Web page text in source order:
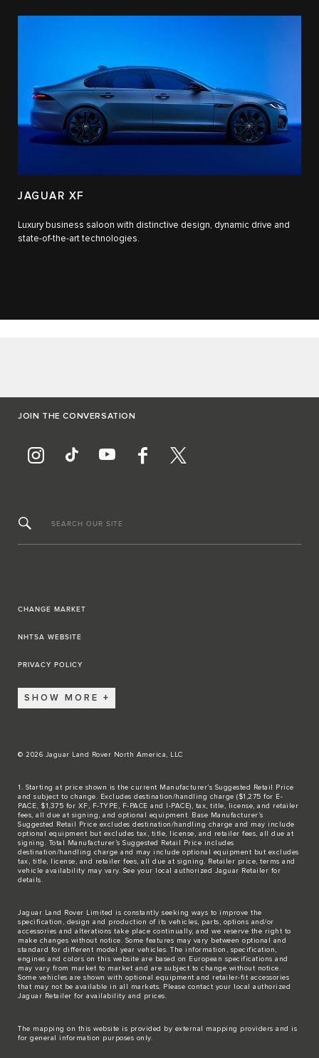
JAGUAR XF
Luxury business saloon with distinctive design, dynamic drive and
state-of-the-art technologies.​
JOIN THE CONVERSATION
SEARCH OUR SITE
CHANGE MARKET
NHTSA WEBSITE
PRIVACY POLICY
SHOW MORE
© 2026 Jaguar Land Rover North America, LLC
1. Starting at price shown is the current Manufacturer’s Suggested Retail Price
and subject to change. Excludes destination/handling charge ($1,275 for E-
PACE, $1,375 for XF, F-TYPE, F-PACE and I-PACE), tax, title, license, and retailer
fees, all due at signing, and optional equipment. Base Manufacturer’s
Suggested Retail Price excludes destination/handling charge and may include
optional equipment but excludes tax, title, license, and retailer fees, all due at
signing. Total Manufacturer’s Suggested Retail Price includes
destination/handling charge and may include optional equipment but excludes
tax, title, license, and retailer fees, all due at signing. Retailer price, terms and
vehicle availability may vary. See your local authorized Jaguar Retailer for
details.
Jaguar Land Rover Limited is constantly seeking ways to improve the
specification, design and production of its vehicles, parts, options and/or
accessories and alterations take place continually, and we reserve the right to
make changes without notice. Some features may vary between optional and
standard for different model year vehicles. The information, specification,
engines and colors on this website are based on European specifications and
may vary from market to market and are subject to change without notice.
Some vehicles are shown with optional equipment and retailer-fit accessories
that may not be available in all markets. Please contact your local authorized
Jaguar Retailer for availability and prices.
The mapping on this website is provided by external mapping providers and is
for general information purposes only.